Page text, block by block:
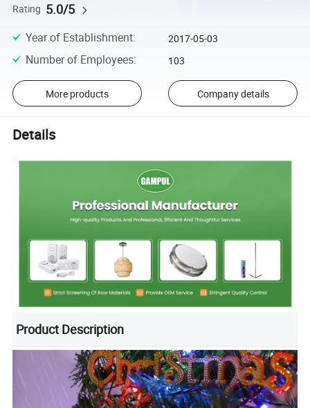
Rating 5.0/5
Year of Establishment: 2017-05-03
Number of Employees: 103
More products Company details
Details
Product Description